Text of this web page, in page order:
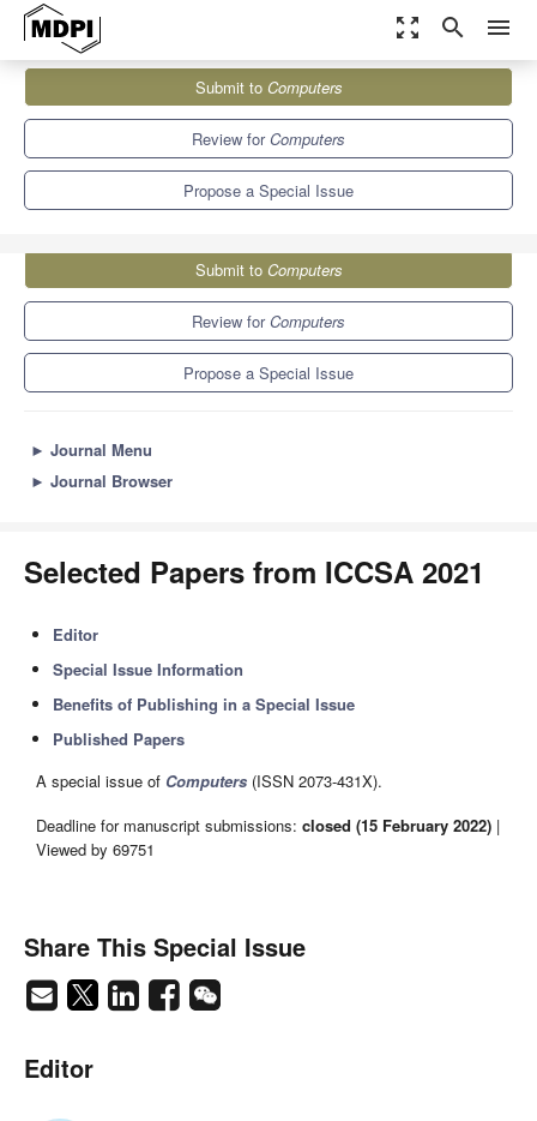
zoom_out_map search menu
Computers
Special Issues
Selected Papers from ICCSA 2021
Submit to Computers
Review forComputers
Propose a Special Issue
Submit to Computers
Review forComputers
Propose a Special Issue
► Journal Menu
► Journal Browser
Selected Papers from ICCSA 2021
Editor
Special Issue Information
Benefits of Publishing in a Special Issue
Published Papers
A special issue of Computers (ISSN 2073-431X).
Deadline for manuscript submissions: closed (15 February 2022) |
Viewed by 69751
Share This Special Issue
Editor